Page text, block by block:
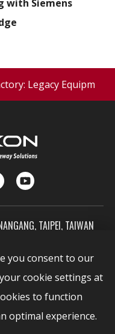
with Siemens
Legacy
TAIPEI, TAIWAN
you consent to our
cookie settings at
to function
optimal experience.